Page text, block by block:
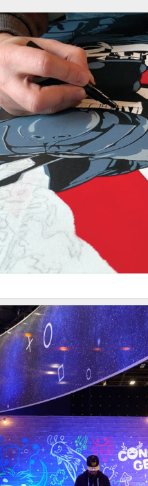
RESIDENT EVIL 2 /
CONCRETE GENIE /